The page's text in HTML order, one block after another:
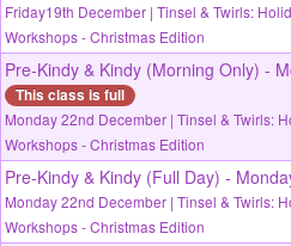
Friday19th December | Tinsel & Twirls:
Workshops - Christmas Edition
Pre-Kindy & Kindy (Morning Only) -
This class is full
Monday 22nd December | Tinsel & Twirls:
Workshops - Christmas Edition
Pre-Kindy & Kindy (Full Day) -
Monday 22nd December | Tinsel & Twirls:
Workshops - Christmas Edition